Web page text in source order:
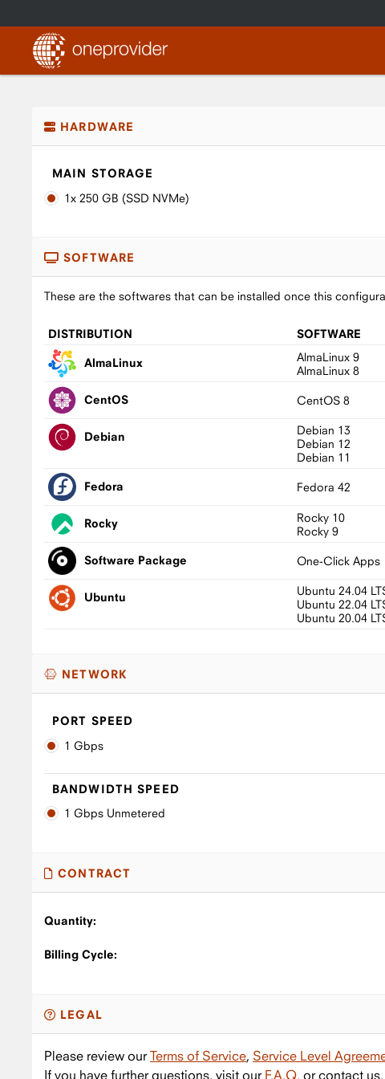
HARDWARE
MAIN STORAGE
1x 250 GB (SSD NVMe)
SOFTWARE
These are the softwares that can be installed once this
DISTRIBUTION SOFTWARE
AlmaLinux
AlmaLinux 9
AlmaLinux 8
CentOS CentOS 8
Debian
Debian 13
Debian 12
Debian 11
Fedora Fedora 42
Rocky
Rocky 10
Rocky 9
Software Package One-Click Apps
Ubuntu
Ubuntu 24.04
Ubuntu 22.04
Ubuntu 20.04
NETWORK
PORT SPEED
1 Gbps
BANDWIDTH SPEED
1 Gbps Unmetered
CONTRACT
Quantity:
Billing Cycle:
LEGAL
Please review ourTerms of Service, Service Level
If you have further questions, visit our F.A.Q. or contact us.